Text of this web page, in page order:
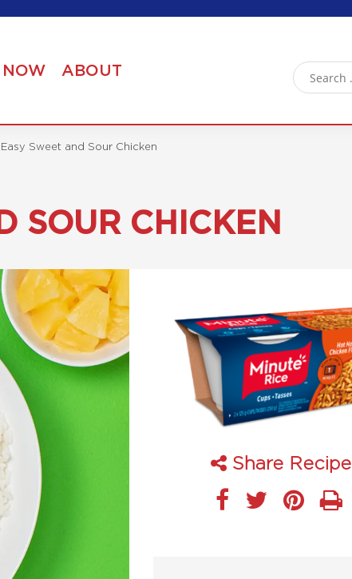
NOW ABOUT
Sweet and Sour Chicken
SOUR CHICKEN
Share Recipe